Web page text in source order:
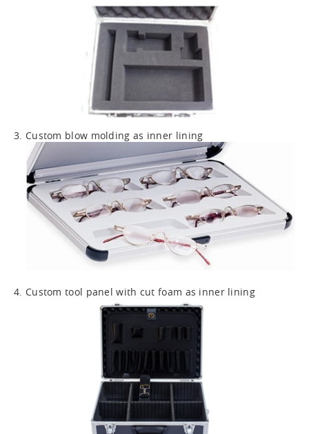
3. Custom blow molding as inner lining
4. Custom tool panel with cut foam as inner lining